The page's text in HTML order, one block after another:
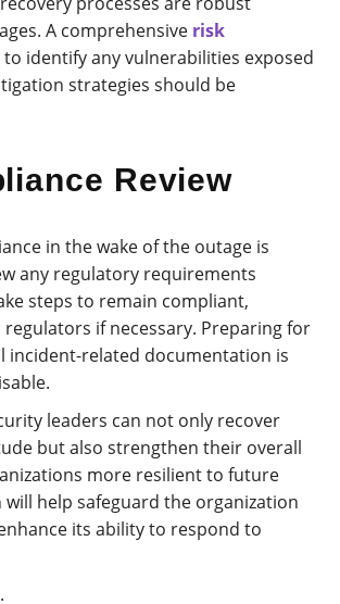
A comprehensive risk
identify any vulnerabilities exposed
strategies should be
Review
in the wake of the outage is
any regulatory requirements
steps to remain compliant,
if necessary. Preparing for
incident-related documentation is
leaders can not only recover
but also strengthen their overall
more resilient to future
help safeguard the organization
its ability to respond to